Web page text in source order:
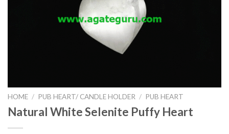
HOME / PUB HEART/ CANDLE HOLDER / PUB HEART
Natural White Selenite Puffy Heart